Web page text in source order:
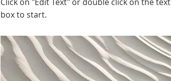
box to start.